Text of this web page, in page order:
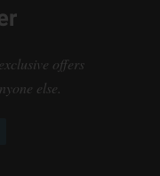
offers
else.